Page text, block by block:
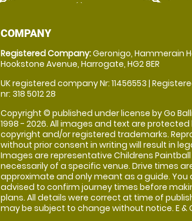
COMPANY
Registered Company:Geronigo, Hammerain
Hookstone Avenue, Harrogate, HG2 8ER
UK registered company Nr: 11456553 |
nr: 318 5012 28
Copyright © published under license by Go
1998 - 2026. All images and text are protected
copyright and/or registered trademarks.
without prior consent in writing will result in
Images are representative Childrens
necessarily of a specific venue. Drive times
approximate and only meant as a guide. You
advised to confirm journey times before
plans. All details were correct at time of
may be subject to change without notice. E &